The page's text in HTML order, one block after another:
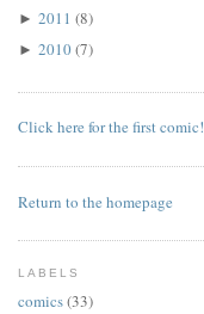
► 2011 (8)
► 2010(7)
Click here for the first comic!
Return to the homepage
LABELS
comics(33)